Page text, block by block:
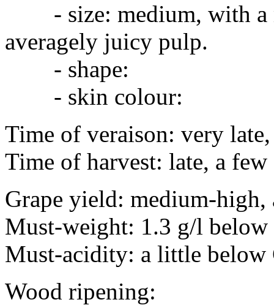
- size: medium, with a
averagely juicy pulp.
- shape:
- skin colour:
Time of veraison: very
Time of harvest: late, a
Grape yield: medium-high,
Must-weight: 1.3 g/l below
Must-acidity: a little below
Wood ripening: